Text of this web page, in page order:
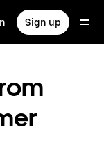
Sign up